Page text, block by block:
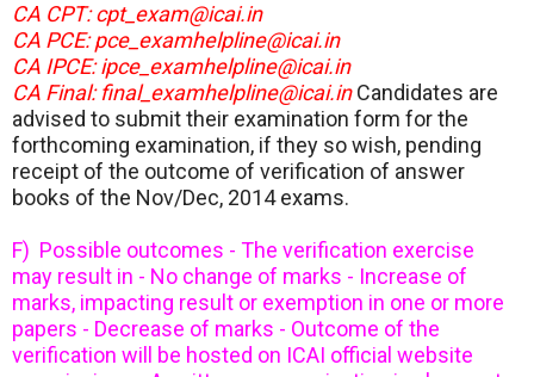
CA CPT: cpt_exam@icai.in
CA PCE: pce_examhelpline@icai.in
CA IPCE: ipce_examhelpline@icai.in
CA Final: final_examhelpline@icai.in Candidates are
advised to submit their examination form for the
forthcoming examination, if they so wish, pending
receipt of the outcome of verification of answer
books of the Nov/Dec, 2014 exams.
F) Possible outcomes - The verification exercise
may result in - No change of marks - Increase of
marks, impacting result or exemption in one or more
papers - Decrease of marks - Outcome of the
verification will be hosted on ICAI official website